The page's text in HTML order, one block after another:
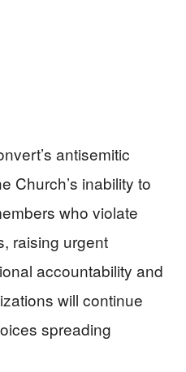
antisemitic
Church’s inability to
who violate
raising urgent
accountability and
will continue
spreading